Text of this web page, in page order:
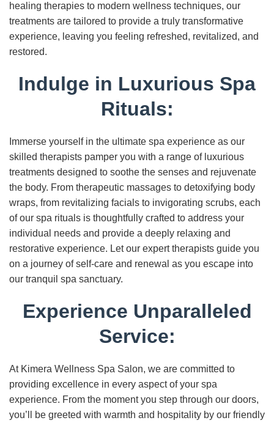
healing therapies to modern wellness techniques, our
treatments are tailored to provide a truly transformative
experience, leaving you feeling refreshed, revitalized, and
restored.
Indulge in Luxurious Spa
Rituals:
Immerse yourself in the ultimate spa experience as our
skilled therapists pamper you with a range of luxurious
treatments designed to soothe the senses and rejuvenate
the body. From therapeutic massages to detoxifying body
wraps, from revitalizing facials to invigorating scrubs, each
of our spa rituals is thoughtfully crafted to address your
individual needs and provide a deeply relaxing and
restorative experience. Let our expert therapists guide you
on a journey of self-care and renewal as you escape into
our tranquil spa sanctuary.
Experience Unparalleled
Service:
At Kimera Wellness Spa Salon, we are committed to
providing excellence in every aspect of your spa
experience. From the moment you step through our doors,
you’ll be greeted with warmth and hospitality by our friendly